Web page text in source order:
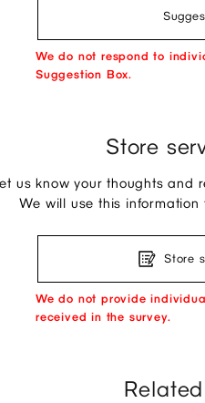
We do not respond to
Suggestion Box.
Store
us know your thoughts and
We will use this
Store
We do not provide
received in the survey.